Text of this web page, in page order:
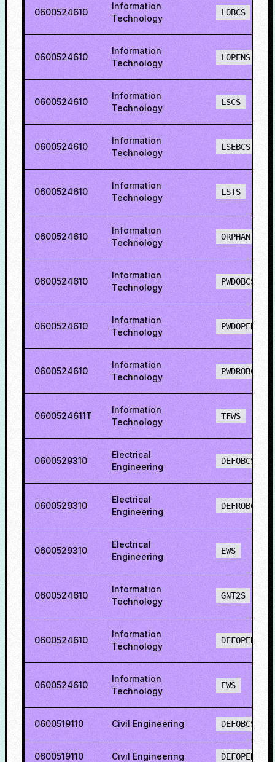
0600524610
Information
Technology
LOBCS
0600524610
Information
Technology
LOPENS
0600524610
Information
Technology
LSCS
0600524610
Information
Technology
LSEBCS
0600524610
Information
Technology
LSTS
0600524610
Information
Technology
ORPHAN
0600524610
Information
Technology
PWDOBCS
0600524610
Information
Technology
PWDOPENS
0600524610
Information
Technology
PWDROBCS
0600524611T
Information
Technology
TFWS
0600529310
Electrical
Engineering
DEFOBCS
0600529310
Electrical
Engineering
DEFROBCS
0600529310
Electrical
Engineering
EWS
0600524610
Information
Technology
GNT2S
0600524610
Information
Technology
DEFOPENS
0600524610
Information
Technology
EWS
0600519110 Civil Engineering DEFOBCS
0600519110 Civil Engineering DEFOPENS